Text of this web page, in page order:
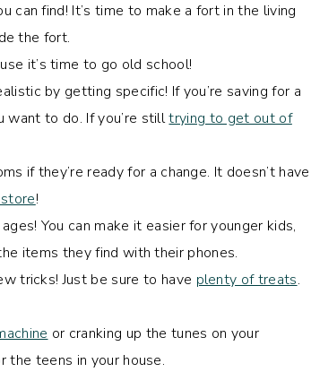
can find! It’s time to make a fort in the living
the fort.
it’s time to go old school!
by getting specific! If you’re saving for a
want to do. If you’re stilltrying to get out of
if they’re ready for a change. It doesn’t have
!
You can make it easier for younger kids,
items they find with their phones.
tricks! Just be sure to have plenty of treats.
or cranking up the tunes on your
the teens in your house.